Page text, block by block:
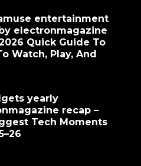
entertainment
electronmagazine
Quick Guide To
Watch, Play, And
yearly
recap –
Tech Moments